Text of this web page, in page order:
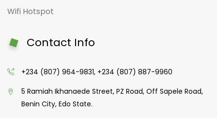
Wifi Hotspot
Contact Info
+234 (807) 964-9831, +234 (807) 887-9960
5 Ramiah Ikhanaede Street, PZ Road, Off Sapele Road,
Benin City, Edo State.